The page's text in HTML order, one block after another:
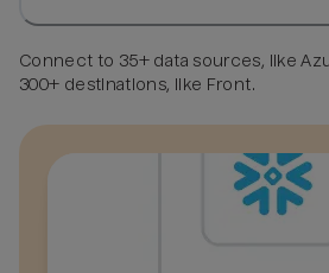
Connect to 35+ data sources, like
300+ destinations, like Front.